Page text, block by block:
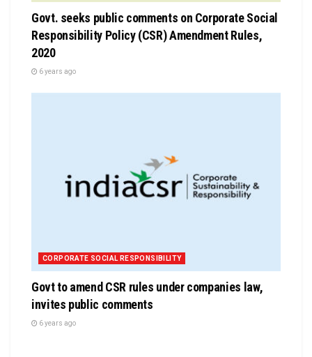
Govt. seeks public comments on Corporate Social
Responsibility Policy (CSR) Amendment Rules,
2020
6 years ago
CORPORATE SOCIAL RESPONSIBILITY
Govt to amend CSR rules under companies law,
invites public comments
6 years ago